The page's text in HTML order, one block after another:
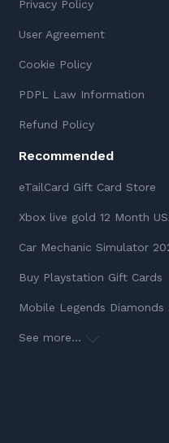
Privacy Policy
User Agreement
Cookie Policy
PDPL Law Information
Refund Policy
Recommended
eTailCard Gift Card Store
Xbox live gold 12 Month
Car Mechanic Simulator
Buy Playstation Gift Cards
Mobile Legends
See more...